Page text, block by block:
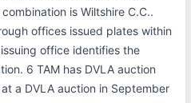
is Wiltshire C.C..
offices issued plates within
office identifies the
6 TAM has DVLA auction
a DVLA auction in September